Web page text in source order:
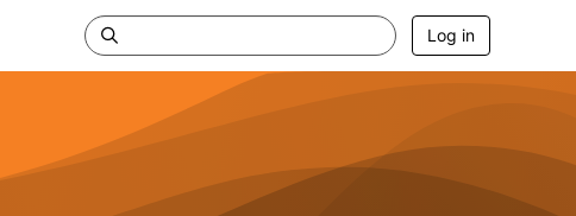
Log in